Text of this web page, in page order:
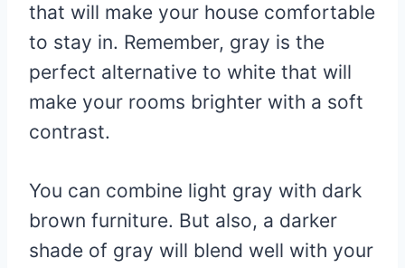
that will make your house comfortable
to stay in. Remember, gray is the
perfect alternative to white that will
make your rooms brighter with a soft
contrast.
You can combine light gray with dark
brown furniture. But also, a darker
shade of gray will blend well with your